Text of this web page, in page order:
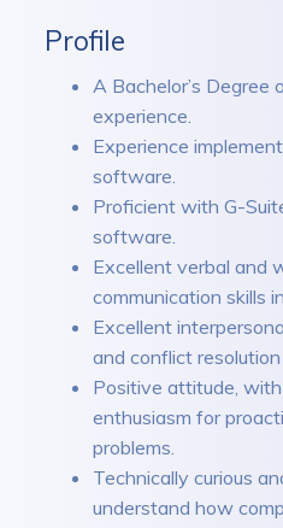
Profile
A Bachelor’s Degree
experience.
Experience
software.
Proficient with G-
software.
Excellent verbal and
communication skills
Excellent
and conflict resolution
Positive attitude,
enthusiasm for
problems.
Technically curious
understand how